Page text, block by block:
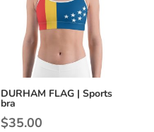
DURHAM FLAG | Sports
bra
$35.00